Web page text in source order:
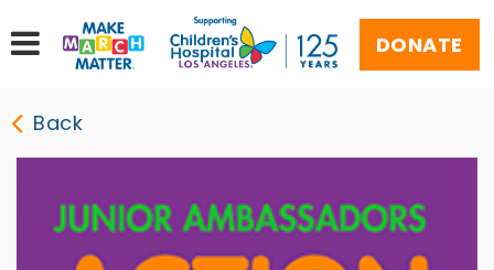
DONATE
Back